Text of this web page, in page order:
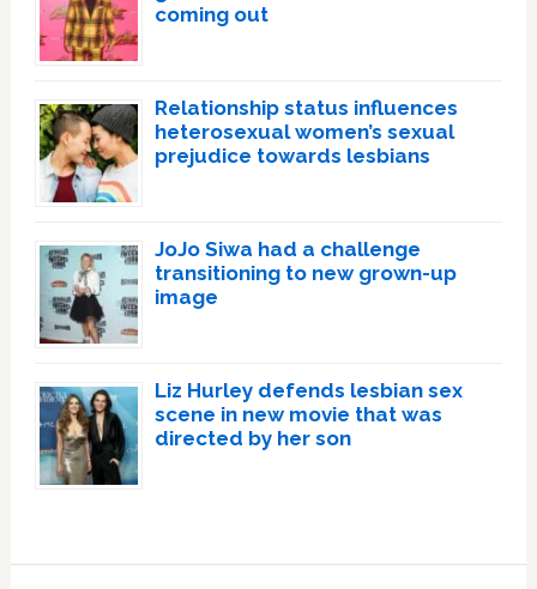
coming out
Relationship status influences
heterosexual women’s sexual
prejudice towards lesbians
JoJo Siwa had a challenge
transitioning to new grown-up
image
Liz Hurley defends lesbian sex
scene in new movie that was
directed by her son